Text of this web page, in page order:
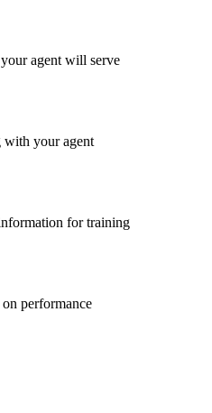
agent will serve
your agent
for training
performance